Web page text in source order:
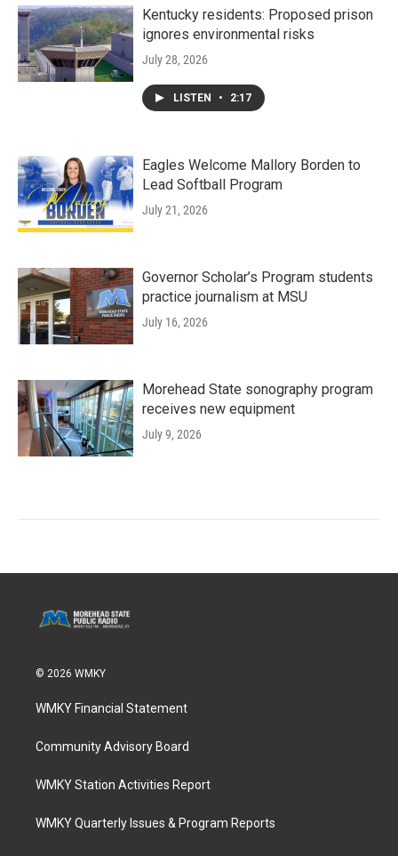
Kentucky residents: Proposed prison
ignores environmental risks
July 28, 2026
LISTEN • 2:17
Eagles Welcome Mallory Borden to
Lead Softball Program
July 21, 2026
Governor Scholar’s Program students
practice journalism at MSU
July 16, 2026
Morehead State sonography program
receives new equipment
July 9, 2026
© 2026 WMKY
WMKY Financial Statement
Community Advisory Board
WMKY Station Activities Report
WMKY Quarterly Issues & Program Reports